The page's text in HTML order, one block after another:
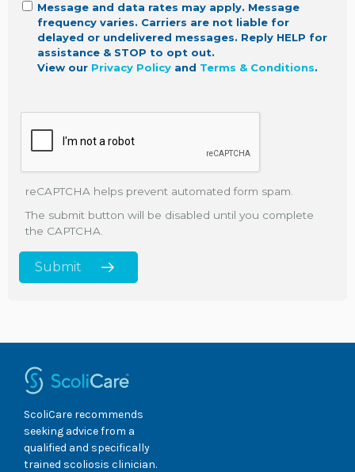
Message and data rates may apply. Message
frequency varies. Carriers are not liable for
delayed or undelivered messages. Reply HELP for
assistance & STOP to opt out.
View our Privacy Policy and Terms & Conditions.
reCAPTCHA helps prevent automated form spam.
The submit button will be disabled until you complete
the CAPTCHA.
ScoliCare recommends
seeking advice from a
qualified and specifically
trained scoliosis clinician.